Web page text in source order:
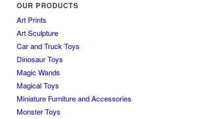
OUR PRODUCTS
Art Prints
Art Sculpture
Car and Truck Toys
Dinosaur Toys
Magic Wands
Magical Toys
Miniature Furniture and Accessories
Monster Toys